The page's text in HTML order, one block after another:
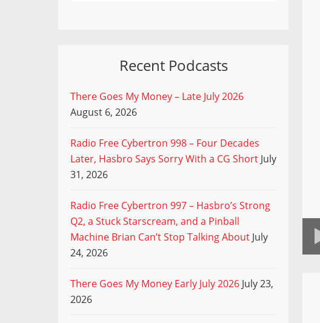
Recent Podcasts
There Goes My Money – Late July 2026
August 6, 2026
Radio Free Cybertron 998 – Four Decades
Later, Hasbro Says Sorry With a CG Short July
31, 2026
Radio Free Cybertron 997 – Hasbro’s Strong
Q2, a Stuck Starscream, and a Pinball
Machine Brian Can’t Stop Talking About July
24, 2026
There Goes My Money Early July 2026 July 23,
2026